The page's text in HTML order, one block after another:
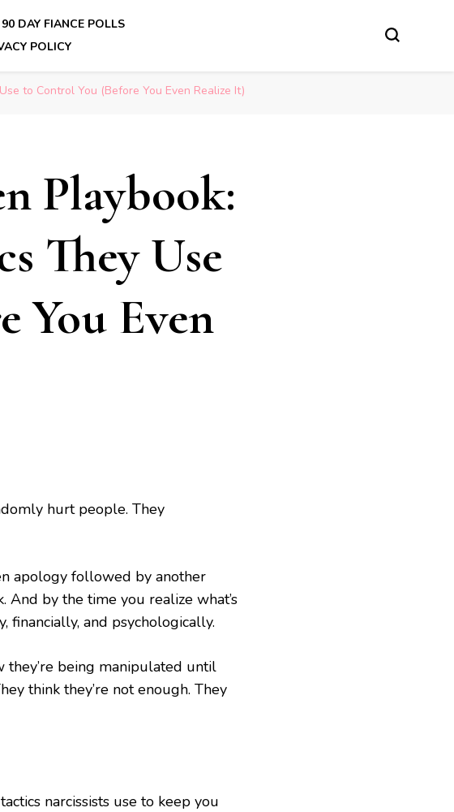
90 DAY FIANCE POLLS
POLICY
to Control You (Before You Even Realize It)
Playbook:
They Use
You Even
hurt people. They
apology followed by another
by the time you realize what’s
financially, and psychologically.
they’re being manipulated until
think they’re not enough. They
narcissists use to keep you